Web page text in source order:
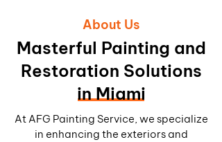
About Us
Masterful Painting and
Restoration Solutions
in Miami
At AFG Painting Service, we specialize
in enhancing the exteriors and